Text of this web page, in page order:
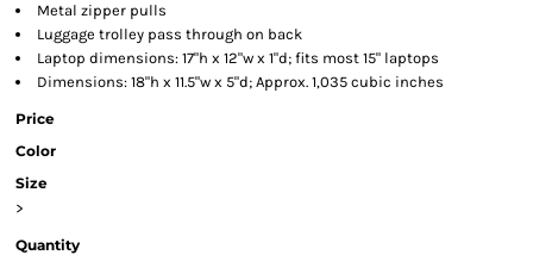
Metal zipper pulls
Luggage trolley pass through on back
Laptop dimensions: 17"h x 12"w x 1"d; fits most 15" laptops
Dimensions: 18"h x 11.5"w x 5"d; Approx. 1,035 cubic inches
Price
Color
Size
>
Quantity